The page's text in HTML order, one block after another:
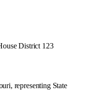
District 123
representing State